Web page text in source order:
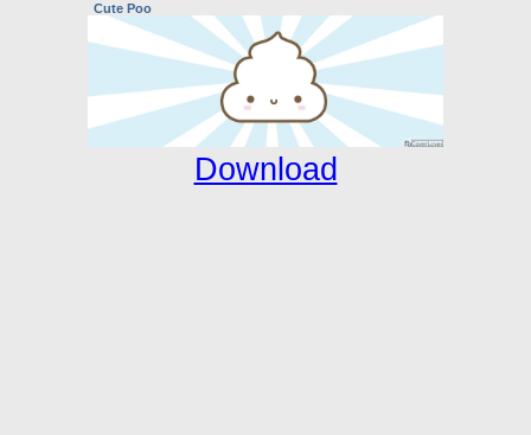
Cute Poo
Download